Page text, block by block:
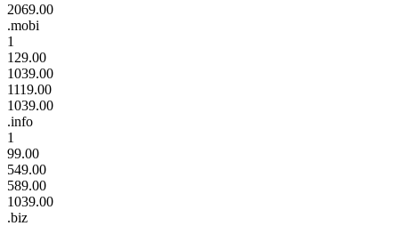
2069.00
.mobi
1
129.00
1039.00
1119.00
1039.00
.info
1
99.00
549.00
589.00
1039.00
.biz